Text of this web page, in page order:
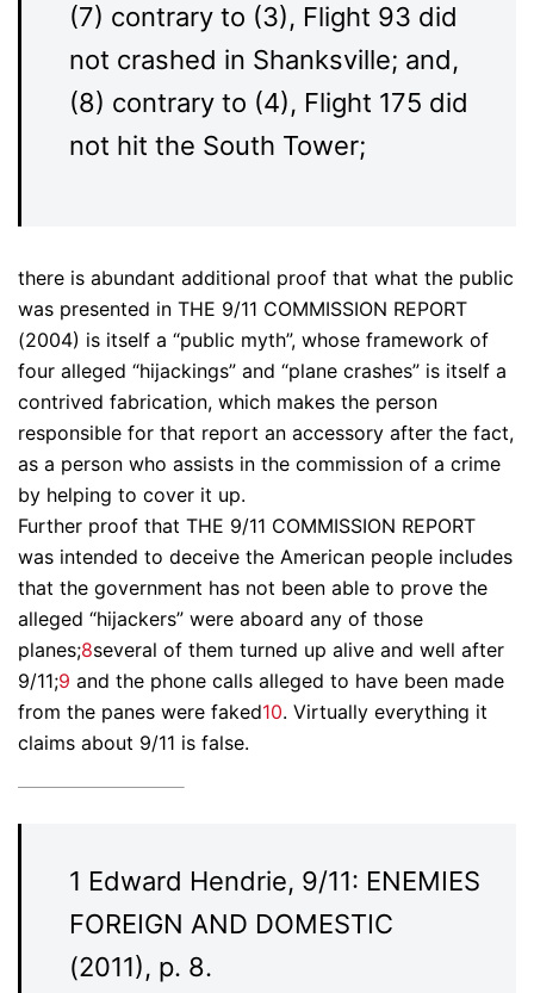
(7) contrary to (3), Flight 93 did
not crashed in Shanksville; and,
(8) contrary to (4), Flight 175 did
not hit the South Tower;
there is abundant additional proof that what the public
was presented in THE 9/11 COMMISSION REPORT
(2004) is itself a “public myth”, whose framework of
four alleged “hijackings” and “plane crashes” is itself a
contrived fabrication, which makes the person
responsible for that report an accessory after the fact,
as a person who assists in the commission of a crime
by helping to cover it up.
Further proof that THE 9/11 COMMISSION REPORT
was intended to deceive the American people includes
that the government has not been able to prove the
alleged “hijackers” were aboard any of those
planes;8several of them turned up alive and well after
9/11;9 and the phone calls alleged to have been made
from the panes were faked10. Virtually everything it
claims about 9/11 is false.
1 Edward Hendrie, 9/11: ENEMIES
FOREIGN AND DOMESTIC
(2011), p. 8.